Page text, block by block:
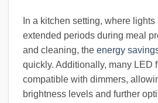
In a kitchen setting, where
extended periods during meal
and cleaning, the energy
quickly. Additionally, many LED
compatible with dimmers,
brightness levels and further